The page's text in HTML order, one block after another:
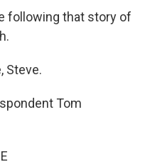
following that story of
Steve.
Tom